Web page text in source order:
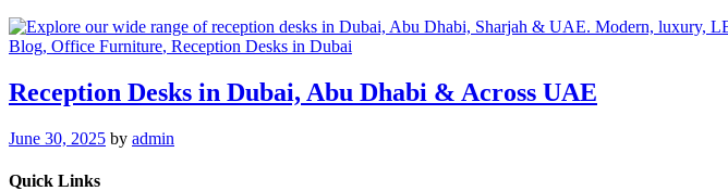
Blog, Office Furniture, Reception Desks in Dubai
Reception Desks in Dubai, Abu Dhabi & Across UAE
June 30, 2025 by admin
Quick Links